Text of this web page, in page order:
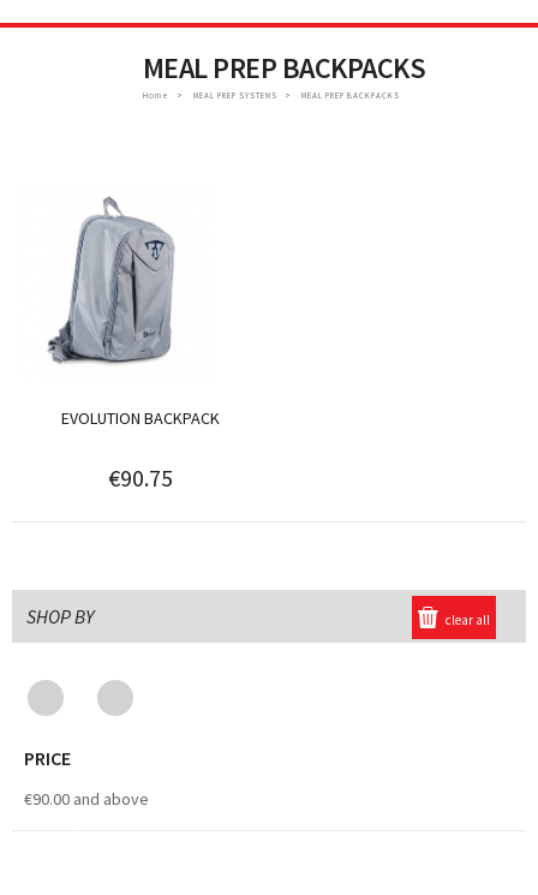
MEAL PREP BACKPACKS
Home MEAL PREP SYSTEMS MEAL PREP BACKPACKS
EVOLUTION BACKPACK
€90.75
SHOP BY clear all
PRICE
€90.00 and above